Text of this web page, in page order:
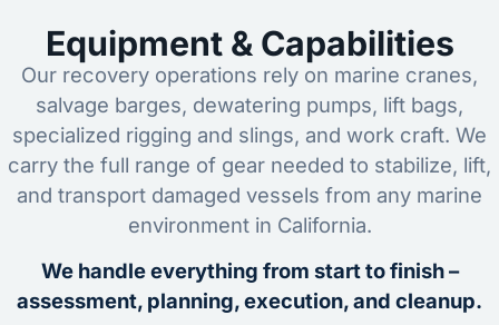
Equipment & Capabilities
Our recovery operations rely on marine cranes,
salvage barges, dewatering pumps, lift bags,
specialized rigging and slings, and work craft. We
carry the full range of gear needed to stabilize, lift,
and transport damaged vessels from any marine
environment in California.
We handle everything from start to finish –
assessment, planning, execution, and cleanup.